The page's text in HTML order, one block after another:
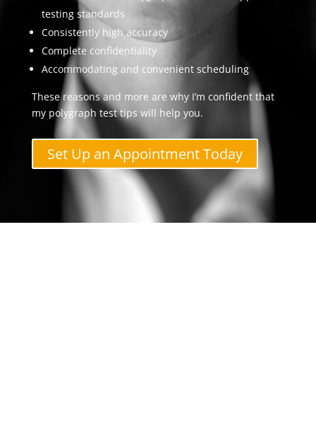
testing standards
Consistently high accuracy
Complete confidentiality
Accommodating and convenient scheduling
These reasons and more are why I’m confident that
my polygraph test tips will help you.
Set Up an Appointment Today